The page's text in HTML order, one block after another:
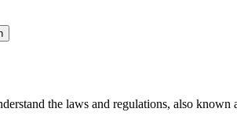
the laws and regulations, also